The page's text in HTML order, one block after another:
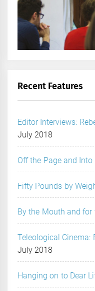
Recent Features
Editor Interviews:
July 2018
Off the Page and Into
Fifty Pounds by
By the Mouth and for
Teleological Cinema:
July 2018
Hanging on to Dear